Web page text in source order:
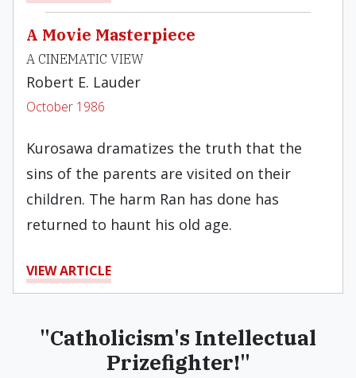
A Movie Masterpiece
A CINEMATIC VIEW
Robert E. Lauder
October 1986
Kurosawa dramatizes the truth that the
sins of the parents are visited on their
children. The harm Ran has done has
returned to haunt his old age.
VIEW ARTICLE
"Catholicism's Intellectual
Prizefighter!"